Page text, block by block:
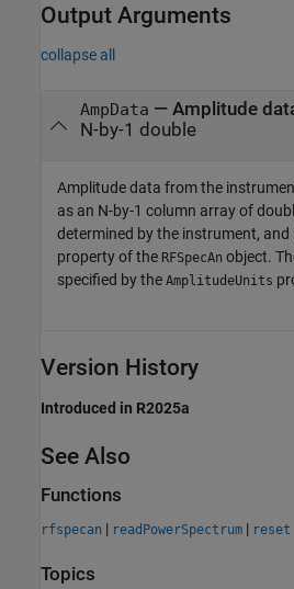
Output Arguments
collapse all
AmpData — Amplitude
N-by-1 double
Amplitude data from the
as an N-by-1 column array of
determined by the instrument,
property of the RFSpecAn object.
specified by the AmplitudeUnits
Version History
Introduced in R2025a
See Also
Functions
rfspecan | readPowerSpectrum | reset
Topics